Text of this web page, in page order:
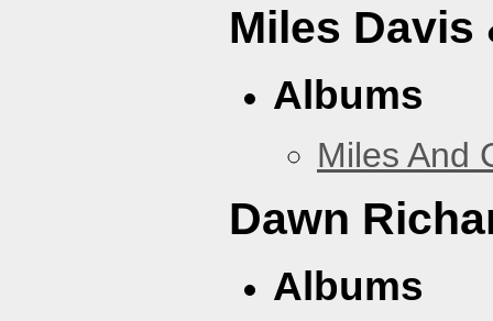
Miles Davis
Albums
Miles And
Dawn
Albums